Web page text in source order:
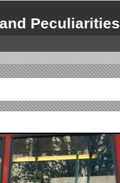
Peculiarities